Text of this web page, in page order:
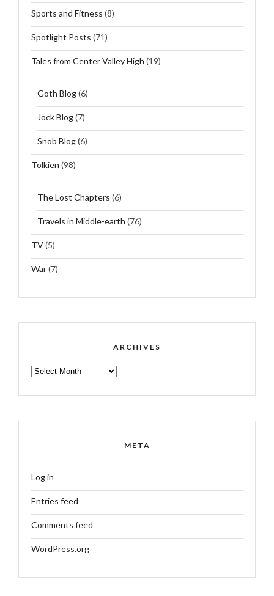
Sports and Fitness (8)
Spotlight Posts (71)
Tales from Center Valley High (19)
Goth Blog(6)
Jock Blog(7)
Snob Blog(6)
Tolkien (98)
The Lost Chapters (6)
Travels in Middle-earth (76)
TV(5)
War(7)
ARCHIVES
ARCHIVES
META
Log in
Entries feed
Comments feed
WordPress.org